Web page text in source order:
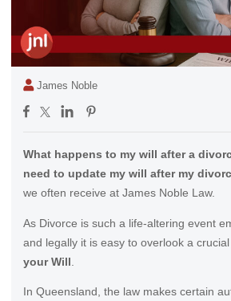
James Noble
What happens to my will after a
need to update my will after my
we often receive at James Noble Law.
As Divorce is such a life-altering event
and legally it is easy to overlook a
your Will
In Queensland, the law makes certain